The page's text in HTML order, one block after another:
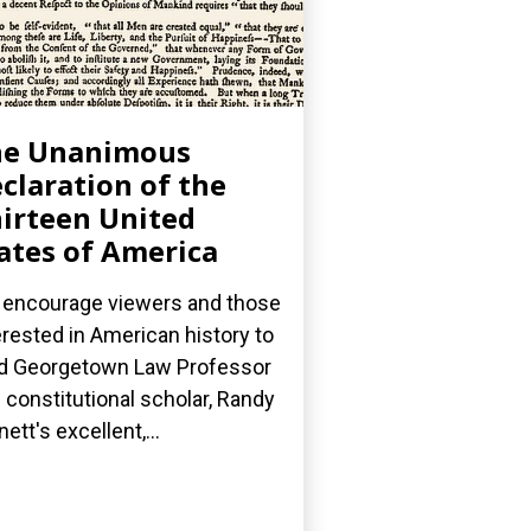
Unanimous
of the
United
of America
viewers and those
in American history to
Georgetown Law Professor
constitutional scholar, Randy
excellent,...